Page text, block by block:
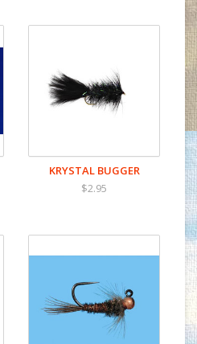
KRYSTAL BUGGER
$2.95